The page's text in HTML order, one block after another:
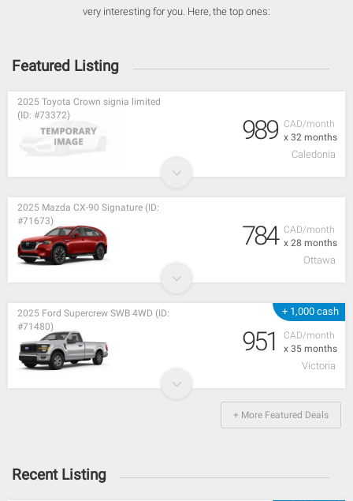
very interesting for you. Here, the top ones:
Featured Listing
CAD/month
x 32 months
2025 Toyota Crown signia limited
(ID: #73372)
989
Caledonia
CAD/month
x 28 months
2025 Mazda CX-90 Signature (ID:
#71673)
784
Ottawa
+ 1,000 cash
CAD/month
x 35 months
2025 Ford Supercrew SWB 4WD (ID:
#71480)
951
Victoria
+ More Featured Deals
Recent Listing